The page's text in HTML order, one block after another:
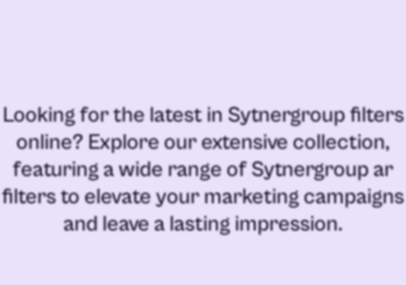
Looking for the latest inSytnergroup filters
online? Explore our extensive collection,
featuring a wide range ofSytnergroup ar
filtersto elevate your marketing campaigns
and leave a lasting impression.